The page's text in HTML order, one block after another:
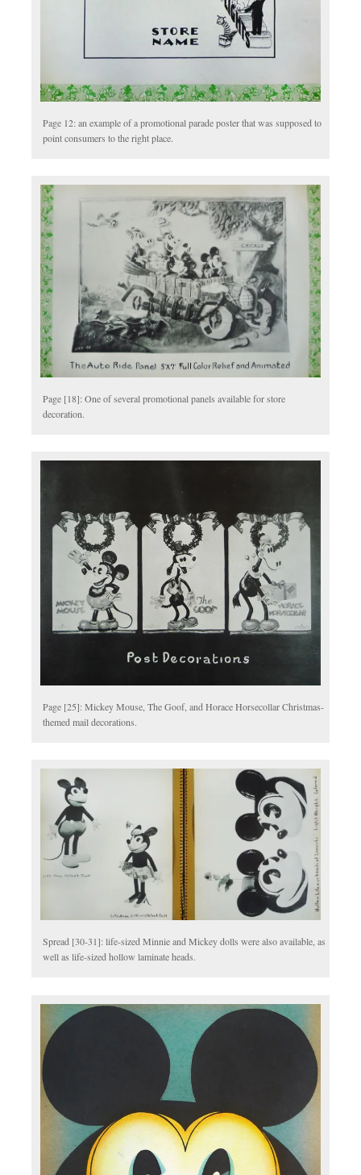
Page 12: an example of a promotional parade poster that was supposed to
point consumers to the right place.
Page [18]: One of several promotional panels available for store
decoration.
Page [25]: Mickey Mouse, The Goof, and Horace Horsecollar Christmas-
themed mail decorations.
Spread [30-31]: life-sized Minnie and Mickey dolls were also available, as
well as life-sized hollow laminate heads.